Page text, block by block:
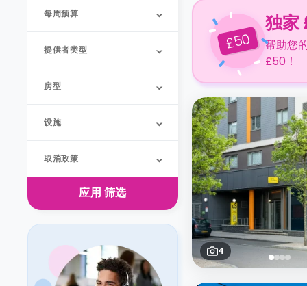
每周预算
提供者类型
房型
设施
取消政策
应用 筛选
£50
独家
帮助您
£50！
4